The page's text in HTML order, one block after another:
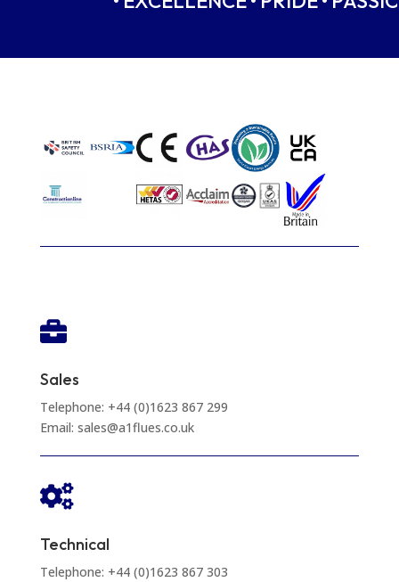

Sales
Telephone: +44 (0)1623 867 299
Email: sales@a1flues.co.uk

Technical
Telephone: +44 (0)1623 867 303